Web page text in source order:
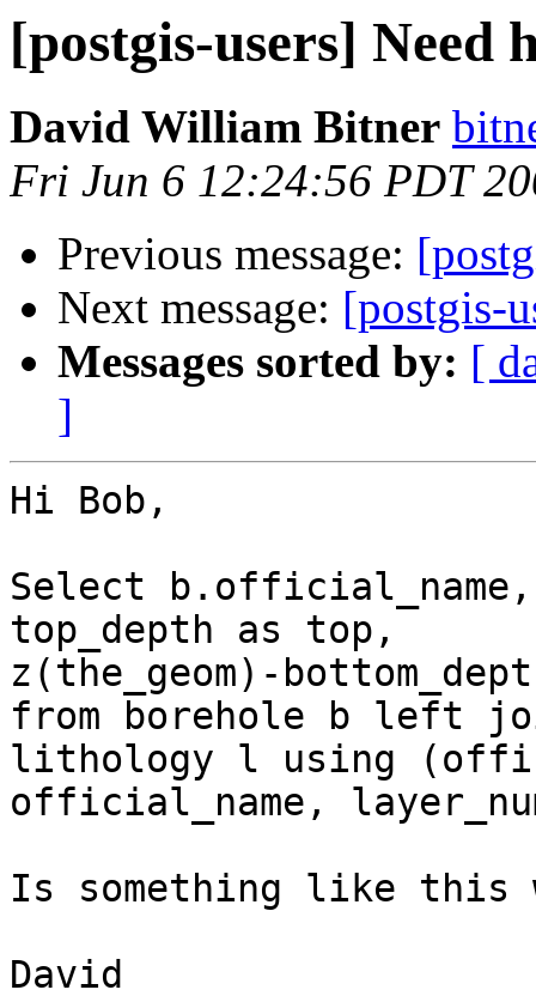
[postgis-users] Need
David William Bitner
Fri Jun 6 12:24:56 PDT
Previous message:
Next message: [postgis-
Messages sorted by: [
]
Hi Bob,
Select b.official_name,
top_depth as top,
z(the_geom)-
from borehole b left
lithology l using
official_name,
Is something like this
David